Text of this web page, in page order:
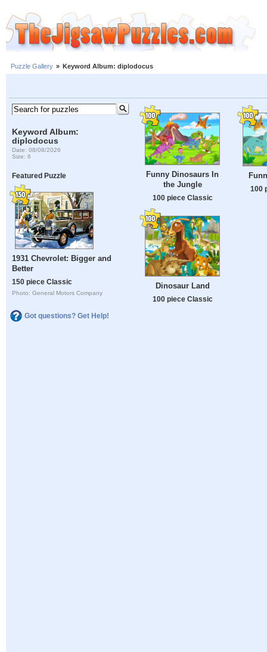
Puzzle Gallery » Keyword Album: diplodocus
Keyword Album:
diplodocus
Date: 08/08/2026
Size: 6
Featured Puzzle
1931 Chevrolet: Bigger and
Better
150 piece Classic
Photo: General Motors Company
Got questions? Get Help!
Funny Dinosaurs In
the Jungle
100 piece Classic
100
Dinosaur Land
100 piece Classic